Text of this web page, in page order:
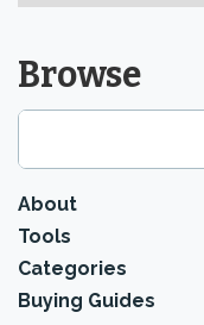
Browse
About
Tools
Categories
Buying Guides